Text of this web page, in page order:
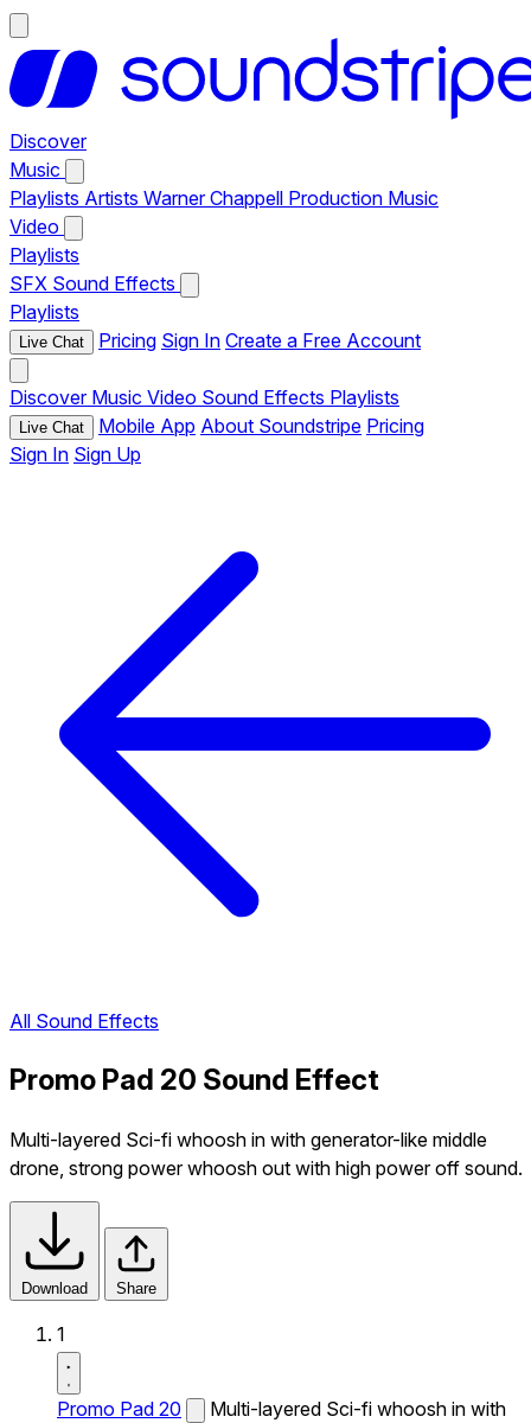
Discover
Music
Playlists Artists Warner Chappell Production Music
Video
Playlists
SFX Sound Effects
Playlists
Live Chat Pricing Sign In Create a Free Account
Discover Music Video Sound Effects Playlists
Live Chat Mobile App About Soundstripe Pricing
Sign In Sign Up
All Sound Effects
Promo Pad 20 Sound Effect
Multi-layered Sci-fi whoosh in with generator-like middle
drone, strong power whoosh out with high power off sound.
Download Share
1
Promo Pad 20
Multi-layered Sci-fi whoosh in with